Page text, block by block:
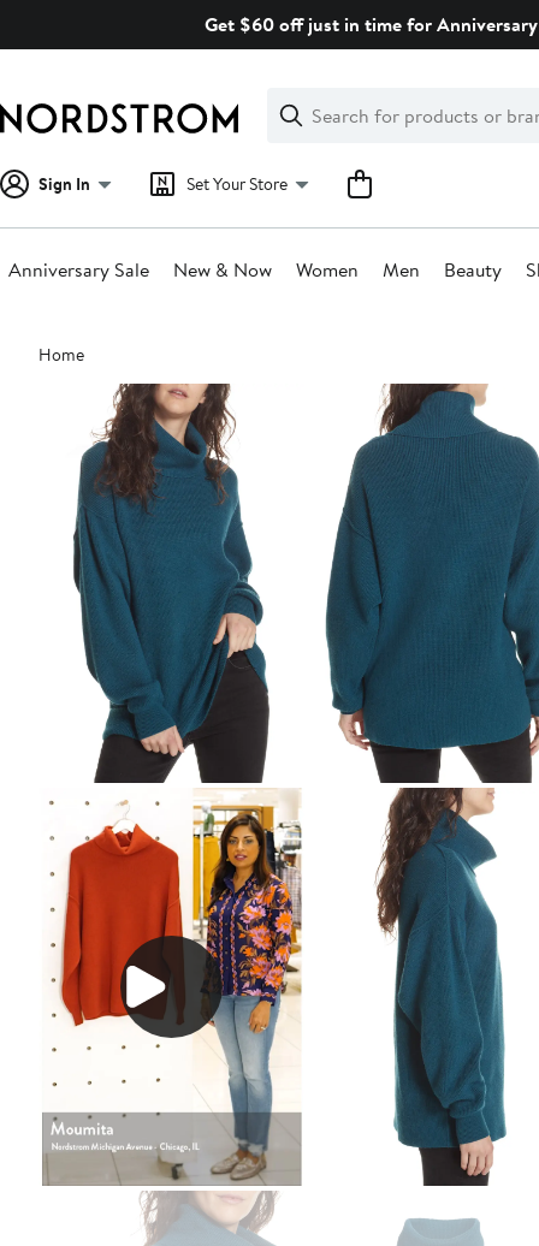
Get $60 off just in time for
Search
Clear
Clear
Search
Sign In Set Your Store
Anniversary Sale New & Now Women Men Beauty
Main
content
Home